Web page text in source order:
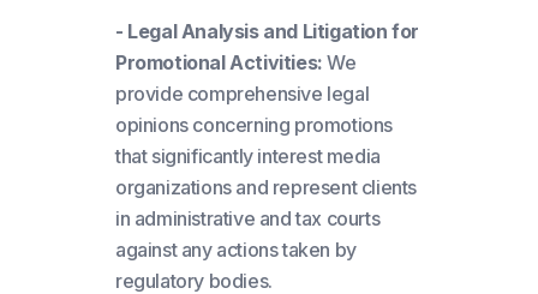
- Legal Analysis and Litigation for
Promotional Activities: We
provide comprehensive legal
opinions concerning promotions
that significantly interest media
organizations and represent clients
in administrative and tax courts
against any actions taken by
regulatory bodies.